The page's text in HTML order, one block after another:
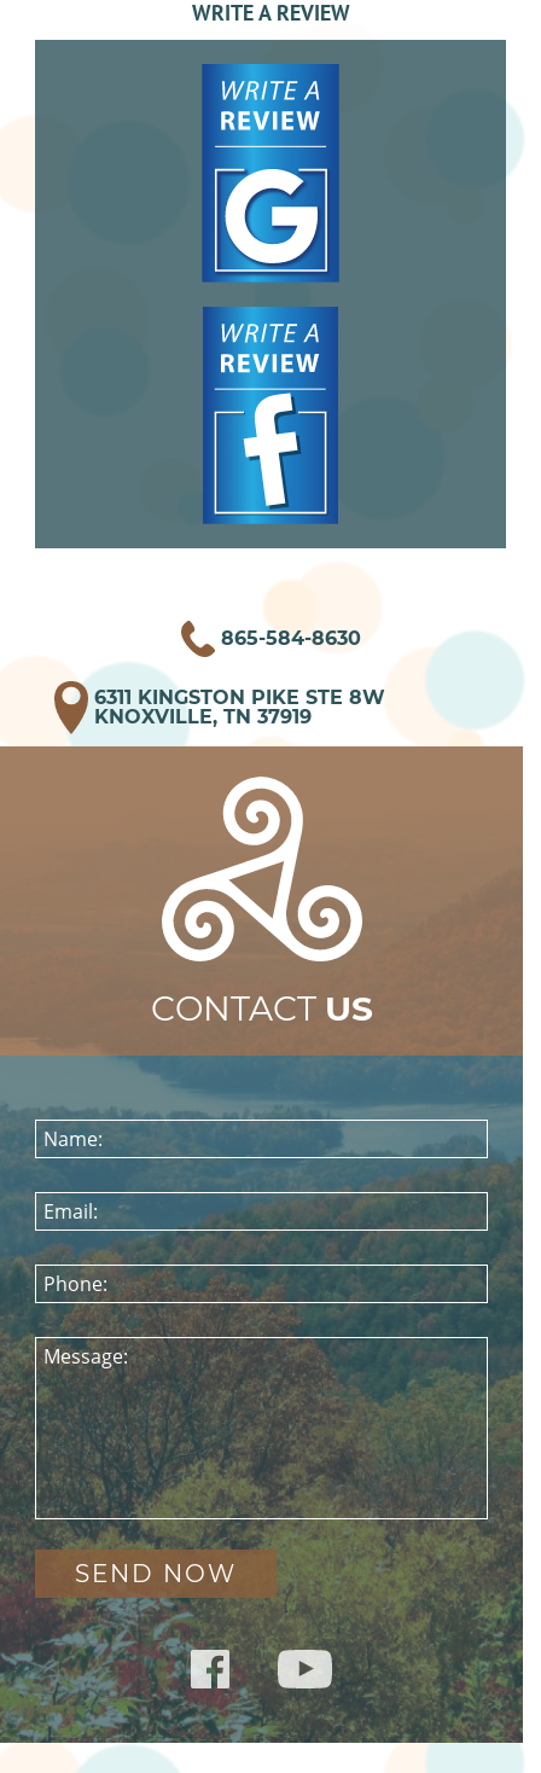
WRITE A REVIEW
865-584-8630
6311 KINGSTON PIKE STE 8W
KNOXVILLE, TN 37919
CONTACT US
Name:
Email:
Phone:
Message: